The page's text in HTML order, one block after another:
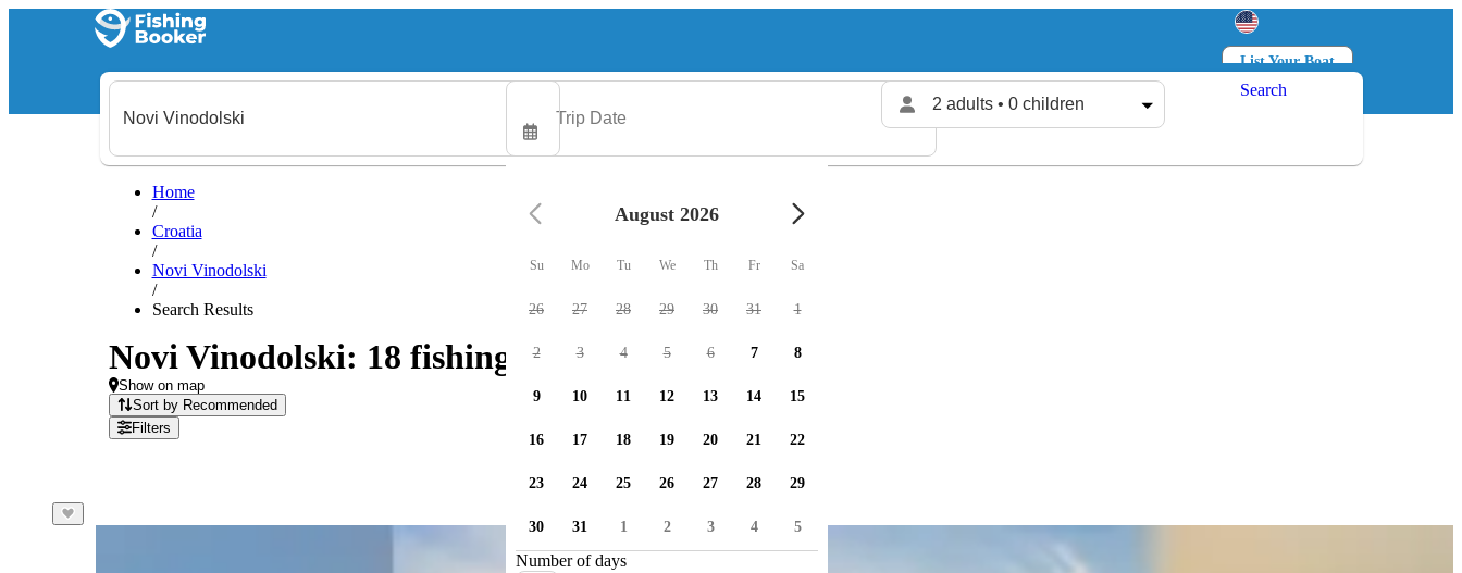
List Your Boat
Log in
2 adults • 0 children
Search
Home
/
Croatia
/
Novi Vinodolski
/
Search Results
Novi Vinodolski: 18 fishing charters available
Show on map
Sort by Recommended
Filters
August 2026
Su Mo Tu We Th Fr Sa
26 27 28 29 30 31 1
2 3 4 5 6 7 8
9 10 11 12 13 14 15
16 17 18 19 20 21 22
23 24 25 26 27 28 29
30 31 1 2 3 4 5
Number of days